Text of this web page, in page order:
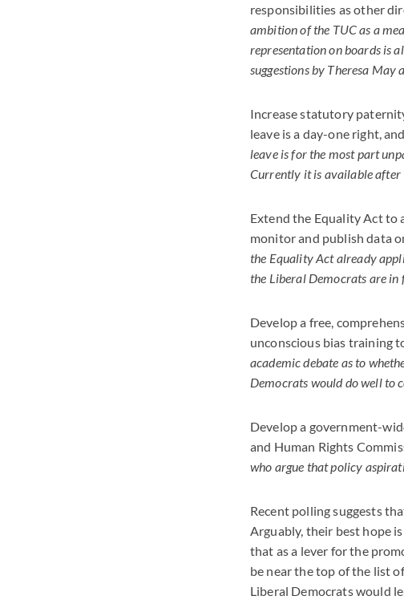
responsibilities as other
ambition of the TUC as a
representation on boards is
suggestions by Theresa
Increase statutory
leave is a day-one right,
leave is for the most part
Currently it is available after
Extend the Equality Act to
monitor and publish data
the Equality Act already
the Liberal Democrats are in
Develop a free,
unconscious bias training
academic debate as to
Democrats would do well to
Develop a government-
and Human Rights
who argue that policy
Recent polling suggests
Arguably, their best hope
that as a lever for the
be near the top of the list
Liberal Democrats would